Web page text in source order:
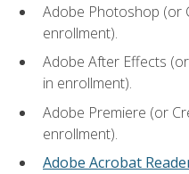
Adobe Photoshop (or
enrollment).
Adobe After Effects
in enrollment).
Adobe Premiere (or
enrollment).
Adobe Acrobat